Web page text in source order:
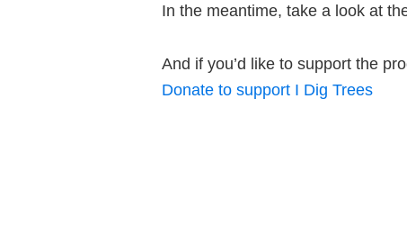
In the meantime, take a look at
And if you’d like to support the
Donate to support I Dig Trees